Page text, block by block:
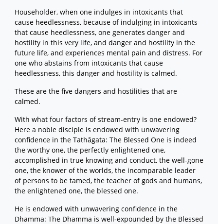
Householder, when one indulges in intoxicants that
cause heedlessness, because of indulging in intoxicants
that cause heedlessness, one generates danger and
hostility in this very life, and danger and hostility in the
future life, and experiences mental pain and distress. For
one who abstains from intoxicants that cause
heedlessness, this danger and hostility is calmed.
These are the five dangers and hostilities that are
calmed.
With what four factors of stream-entry is one endowed?
Here a noble disciple is endowed with unwavering
confidence in the Tathāgata: The Blessed One is indeed
the worthy one, the perfectly enlightened one,
accomplished in true knowing and conduct, the well-gone
one, the knower of the worlds, the incomparable leader
of persons to be tamed, the teacher of gods and humans,
the enlightened one, the blessed one.
He is endowed with unwavering confidence in the
Dhamma: The Dhamma is well-expounded by the Blessed